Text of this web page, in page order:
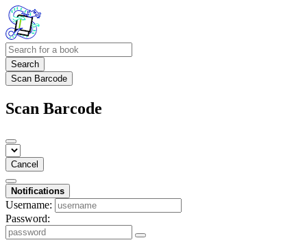
Search
Scan Barcode
Scan Barcode
Cancel
Notifications
Username:
Password: